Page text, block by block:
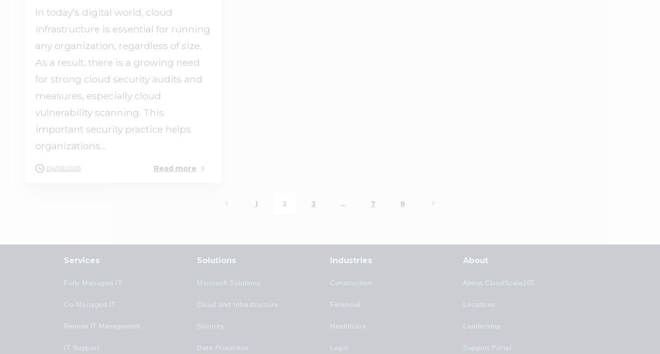
In today’s digital world, cloud
infrastructure is essential for running
any organization, regardless of size.
As a result, there is a growing need
for strong cloud security audits and
measures, especially cloud
vulnerability scanning. This
important security practice helps
organizations...
04/03/2025 Read more
1 2 3 … 7 8
Services
Fully Managed IT
Co-Managed IT
Remote IT Management
IT Support
Solutions
Microsoft Solutions
Cloud and Infrastructure
Security
Data Protection
Industries
Construction
Financial
Healthcare
Legal
About
About CloudScale365
Locations
Leadership
Support Portal